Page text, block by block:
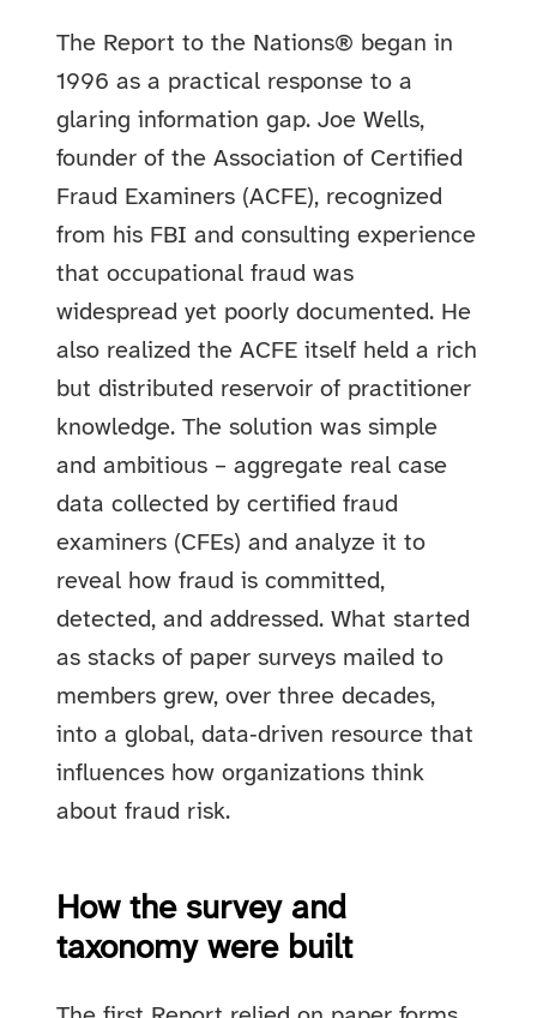
The Report to the Nations® began in
1996 as a practical response to a
glaring information gap. Joe Wells,
founder of the Association of Certified
Fraud Examiners (ACFE), recognized
from his FBI and consulting experience
that occupational fraud was
widespread yet poorly documented. He
also realized the ACFE itself held a rich
but distributed reservoir of practitioner
knowledge. The solution was simple
and ambitious – aggregate real case
data collected by certified fraud
examiners (CFEs) and analyze it to
reveal how fraud is committed,
detected, and addressed. What started
as stacks of paper surveys mailed to
members grew, over three decades,
into a global, data‑driven resource that
influences how organizations think
about fraud risk.
How the survey and
taxonomy were built